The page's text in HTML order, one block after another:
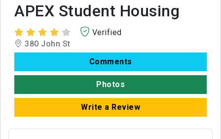
APEX Student Housing
Verified
380 John St
Comments
Photos
Write a Review